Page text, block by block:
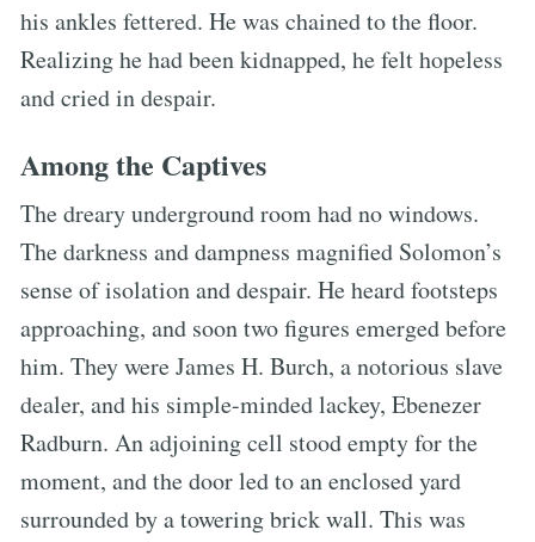
his ankles fettered. He was chained to the floor.
Realizing he had been kidnapped, he felt hopeless
and cried in despair.
Among the Captives
The dreary underground room had no windows.
The darkness and dampness magnified Solomon’s
sense of isolation and despair. He heard footsteps
approaching, and soon two figures emerged before
him. They were James H. Burch, a notorious slave
dealer, and his simple-minded lackey, Ebenezer
Radburn. An adjoining cell stood empty for the
moment, and the door led to an enclosed yard
surrounded by a towering brick wall. This was